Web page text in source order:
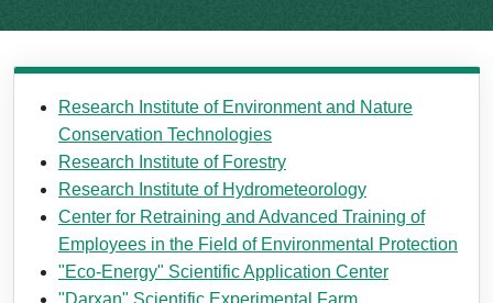
Research Institute of Environment and Nature
Conservation Technologies
Research Institute of Forestry
Research Institute of Hydrometeorology
Center for Retraining and Advanced Training of
Employees in the Field of Environmental Protection
"Eco-Energy" Scientific Application Center
"Darxan" Scientific Experimental Farm